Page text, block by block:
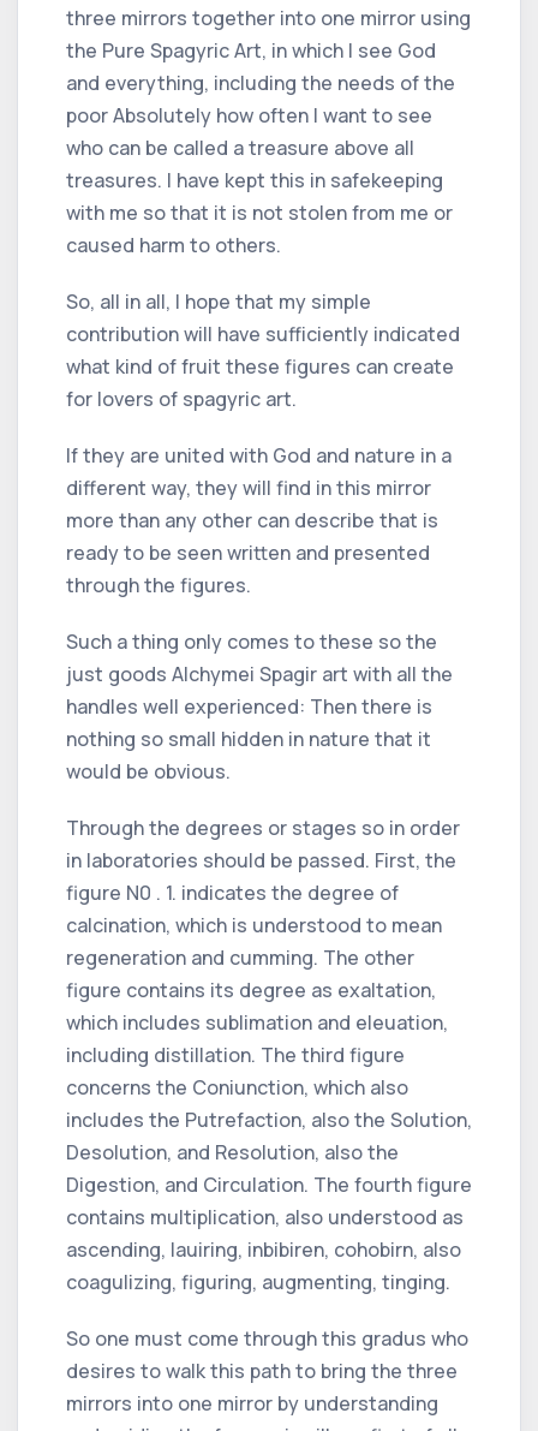
three mirrors together into one mirror using
the Pure Spagyric Art, in which I see God
and everything, including the needs of the
poor Absolutely how often I want to see
who can be called a treasure above all
treasures. I have kept this in safekeeping
with me so that it is not stolen from me or
caused harm to others.
So, all in all, I hope that my simple
contribution will have sufficiently indicated
what kind of fruit these figures can create
for lovers of spagyric art.
If they are united with God and nature in a
different way, they will find in this mirror
more than any other can describe that is
ready to be seen written and presented
through the figures.
Such a thing only comes to these so the
just goods Alchymei Spagir art with all the
handles well experienced: Then there is
nothing so small hidden in nature that it
would be obvious.
Through the degrees or stages so in order
in laboratories should be passed. First, the
figure N0 . 1. indicates the degree of
calcination, which is understood to mean
regeneration and cumming. The other
figure contains its degree as exaltation,
which includes sublimation and eleuation,
including distillation. The third figure
concerns the Coniunction, which also
includes the Putrefaction, also the Solution,
Desolution, and Resolution, also the
Digestion, and Circulation. The fourth figure
contains multiplication, also understood as
ascending, lauiring, inbibiren, cohobirn, also
coagulizing, figuring, augmenting, tinging.
So one must come through this gradus who
desires to walk this path to bring the three
mirrors into one mirror by understanding